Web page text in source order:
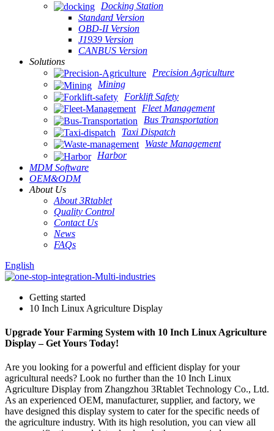
Docking Station
Standard Version
OBD-II Version
J1939 Version
CANBUS Version
Solutions
Precision Agriculture
Mining
Forklift Safety
Fleet Management
Bus Transportation
Taxi Dispatch
Waste Management
Harbor
MDM Software
OEM&ODM
About Us
About 3Rtablet
Quality Control
Contact Us
News
FAQs
English
Getting started
10 Inch Linux Agriculture Display
Upgrade Your Farming System with 10 Inch Linux Agriculture
Display – Get Yours Today!
Are you looking for a powerful and efficient display for your
agricultural needs? Look no further than the 10 Inch Linux
Agriculture Display from Zhangzhou 3Rtablet Technology Co., Ltd.
As an experienced OEM, manufacturer, supplier, and factory, we
have designed this display system to cater for the specific needs of
the agriculture industry. With its high resolution, you can view all